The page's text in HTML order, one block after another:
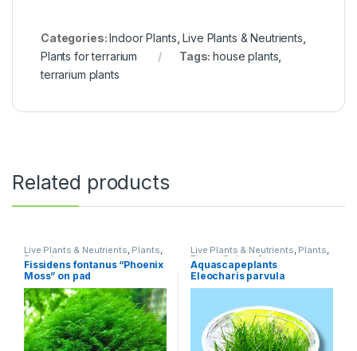
Categories:Indoor Plants ,Live Plants & Neutrients
Plants for terrarium
Tags:house plants
terrarium plants
Related products
Live Plants & Neutrients, Plants,
Potted
Fissidens fontanus “Phoenix
Moss” on pad
Live Plants & Neutrients, Plants,
Tissue Culture Cup
Aquascapeplants
Eleocharis parvula